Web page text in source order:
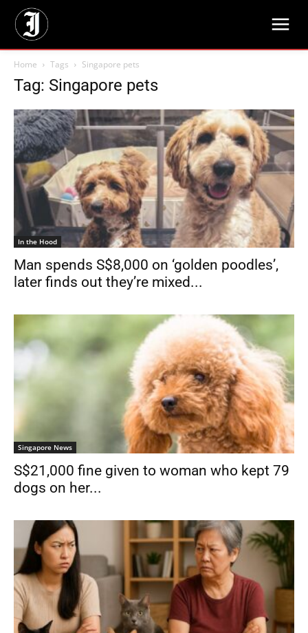
Home Tags Singapore pets
Tag: Singapore pets
In the Hood
Man spends S$8,000 on ‘golden poodles’,
later finds out they’re mixed...
Singapore News
S$21,000 fine given to woman who kept 79
dogs on her...